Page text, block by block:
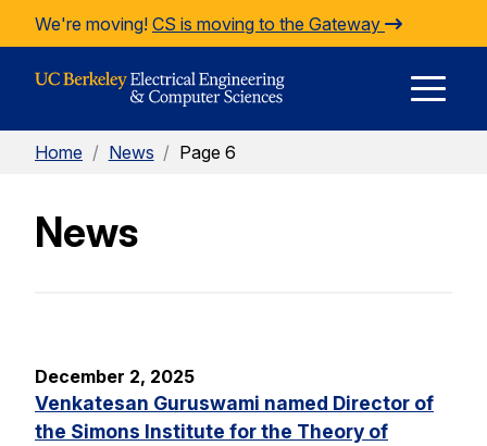
Skip to Content
We're moving! CS is moving to the Gateway
Home / News / Page 6
News
December 2, 2025
Venkatesan Guruswami named Director of
the Simons Institute for the Theory of